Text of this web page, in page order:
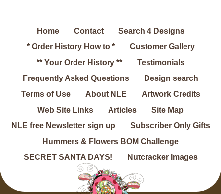
Home Contact
Search 4 Designs
* Order History How to *
Customer Gallery
** Your Order History **
Testimonials
Frequently Asked Questions
Design search
Terms of Use
About NLE
Artwork Credits
Web Site Links
Articles
Site Map
NLE free Newsletter sign up
Subscriber Only Gifts
Hummers & Flowers BOM Challenge
SECRET SANTA DAYS!
Nutcracker Images